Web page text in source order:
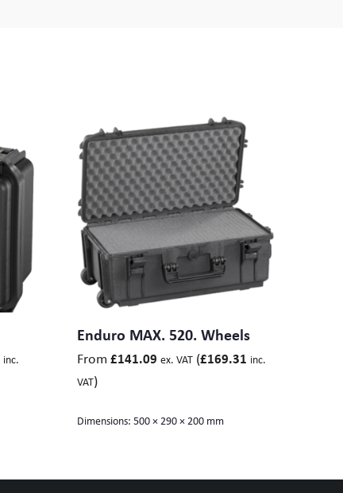
inc.
Enduro MAX. 520. Wheels
From£141.09 ex. VAT (£169.31 inc.
VAT)
Dimensions:500 × 290 × 200 mm